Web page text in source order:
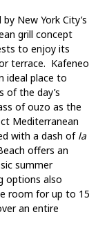
New York City’s
grill concept
to enjoy its
terrace. Kafeneo
ideal place to
the day’s
of ouzo as the
Mediterranean
with a dash of la
offers an
summer
options also
room for up to 15
an entire